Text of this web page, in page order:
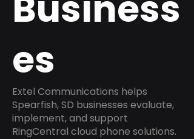
es
Extel Communications helps
Spearfish, SD businesses evaluate,
implement, and support
RingCentral cloud phone solutions.